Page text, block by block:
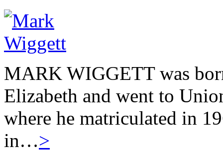
MARK WIGGETT was
Elizabeth and went to
where he matriculated in
in…>